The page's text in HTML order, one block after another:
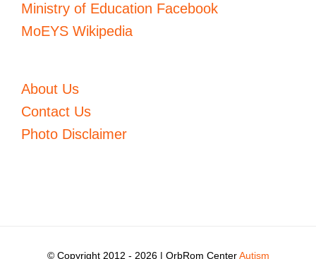
Ministry of Education Facebook
MoEYS Wikipedia
About Us
Contact Us
Photo Disclaimer
© Copyright 2012 - 2026 | OrbRom CenterAutism